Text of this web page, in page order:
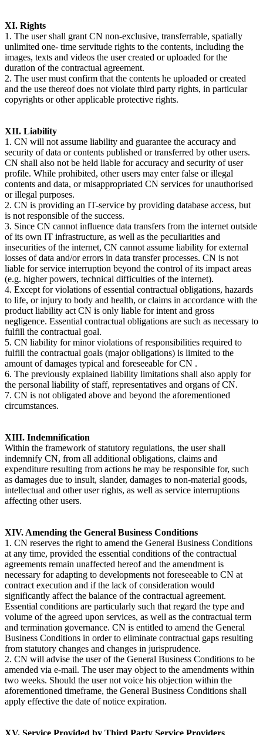
XI. Rights
1. The user shall grant CN non-exclusive, transferrable, spatially
unlimited one- time servitude rights to the contents, including the
images, texts and videos the user created or uploaded for the
duration of the contractual agreement.
2. The user must confirm that the contents he uploaded or created
and the use thereof does not violate third party rights, in particular
copyrights or other applicable protective rights.
XII. Liability
1. CN will not assume liability and guarantee the accuracy and
security of data or contents published or transferred by other users.
CN shall also not be held liable for accuracy and security of user
profile. While prohibited, other users may enter false or illegal
contents and data, or misappropriated CN services for unauthorised
or illegal purposes.
2. CN is providing an IT-service by providing database access, but
is not responsible of the success.
3. Since CN cannot influence data transfers from the internet outside
of its own IT infrastructure, as well as the peculiarities and
insecurities of the internet, CN cannot assume liability for external
losses of data and/or errors in data transfer processes. CN is not
liable for service interruption beyond the control of its impact areas
(e.g. higher powers, technical difficulties of the internet).
4. Except for violations of essential contractual obligations, hazards
to life, or injury to body and health, or claims in accordance with the
product liability act CN is only liable for intent and gross
negligence. Essential contractual obligations are such as necessary to
fulfill the contractual goal.
5. CN liability for minor violations of responsibilities required to
fulfill the contractual goals (major obligations) is limited to the
amount of damages typical and foreseeable for CN .
6. The previously explained liability limitations shall also apply for
the personal liability of staff, representatives and organs of CN.
7. CN is not obligated above and beyond the aforementioned
circumstances.
XIII. Indemnification
Within the framework of statutory regulations, the user shall
indemnify CN, from all additional obligations, claims and
expenditure resulting from actions he may be responsible for, such
as damages due to insult, slander, damages to non-material goods,
intellectual and other user rights, as well as service interruptions
affecting other users.
XIV. Amending the General Business Conditions
1. CN reserves the right to amend the General Business Conditions
at any time, provided the essential conditions of the contractual
agreements remain unaffected hereof and the amendment is
necessary for adapting to developments not foreseeable to CN at
contract execution and if the lack of consideration would
significantly affect the balance of the contractual agreement.
Essential conditions are particularly such that regard the type and
volume of the agreed upon services, as well as the contractual term
and termination governance. CN is entitled to amend the General
Business Conditions in order to eliminate contractual gaps resulting
from statutory changes and changes in jurisprudence.
2. CN will advise the user of the General Business Conditions to be
amended via e-mail. The user may object to the amendments within
two weeks. Should the user not voice his objection within the
aforementioned timeframe, the General Business Conditions shall
apply effective the date of notice expiration.